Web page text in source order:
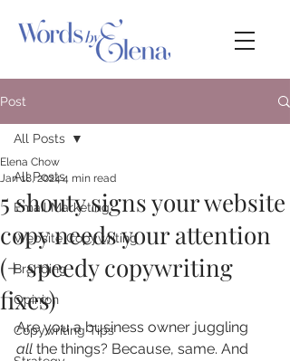
Post
All Posts
Email Marketing
Website Copywriting
Branding
Opinion
Copywriting Tips
All Posts
5 shouty signs your website
copy needs your attention
(+ speedy copywriting
fixes)
Elena Chow
Jan 18, 20244 min read
Are you a business owner juggling
all the things? Because, same. And